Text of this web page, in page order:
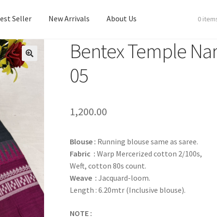
Seller New Arrivals About Us
Seller New Arrivals About Us
0
Bentex Temple
05
1,200.00
Blouse : Running blouse same as saree.
Fabric : Warp Mercerized cotton 2/100s,
Weft, cotton 80s count.
Weave :Jacquard-loom.
Length : 6.20mtr (Inclusive blouse).
NOTE :